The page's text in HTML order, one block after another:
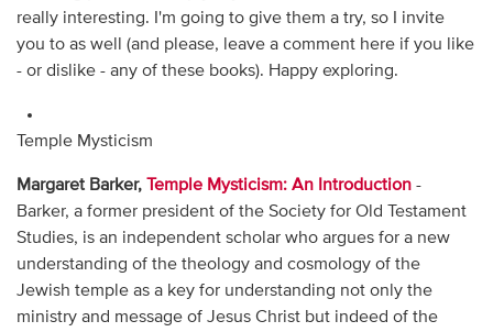
really interesting. I'm going to give them a try, so I invite
you to as well (and please, leave a comment here if you like
- or dislike - any of these books). Happy exploring.
Temple Mysticism
Margaret Barker, Temple Mysticism: An Introduction-
Barker, a former president of the Society for Old Testament
Studies, is an independent scholar who argues for a new
understanding of the theology and cosmology of the
Jewish temple as a key for understanding not only the
ministry and message of Jesus Christ but indeed of the